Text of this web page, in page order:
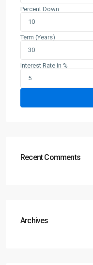
Percent Down
Term (Years)
Interest Rate in %
Recent Comments
Archives